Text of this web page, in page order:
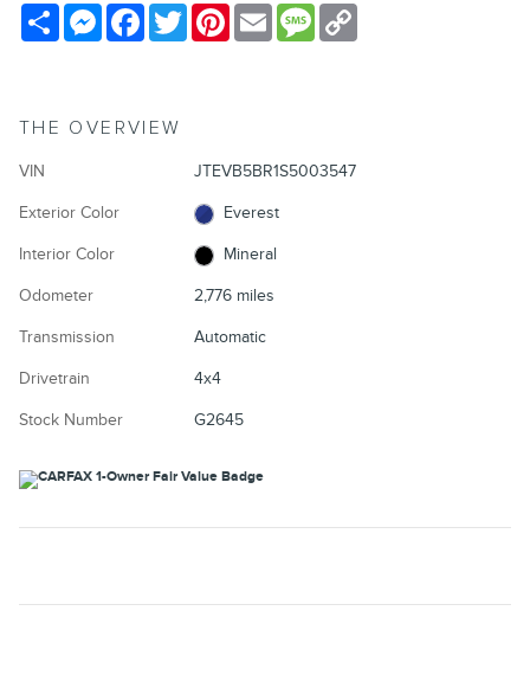
Share MessengerFacebook
TwitterPinterestEmail Message
THE OVERVIEW
VIN JTEVB5BR1S5003547
Exterior Color Everest
Interior Color Mineral
Odometer 2,776 miles
Transmission Automatic
Drivetrain 4x4
Stock Number G2645